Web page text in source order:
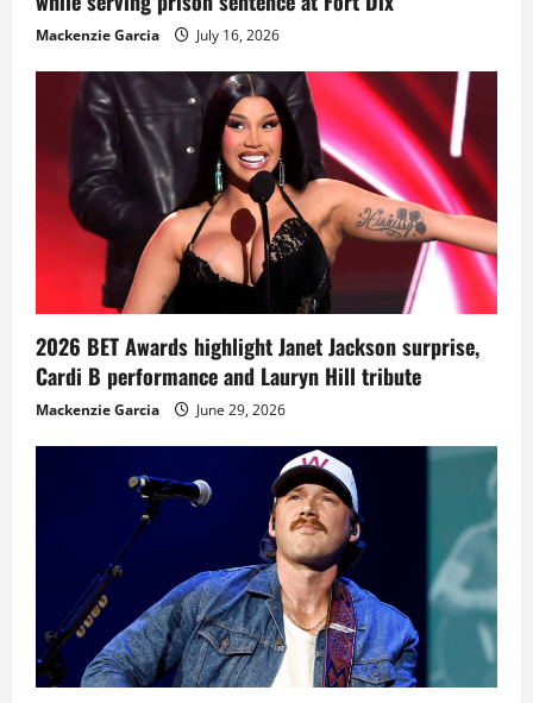
Mackenzie Garcia July 16, 2026
2026 BET Awards highlight Janet Jackson surprise,
Cardi B performance and Lauryn Hill tribute
Mackenzie Garcia June 29, 2026